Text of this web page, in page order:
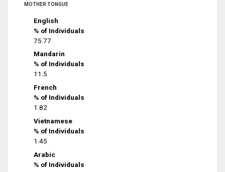
MOTHER TONGUE
English
% of Individuals
75.77
Mandarin
% of Individuals
11.5
French
% of Individuals
1.82
Vietnamese
% of Individuals
1.45
Arabic
% of Individuals